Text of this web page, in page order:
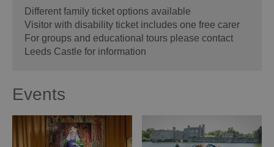
Different family ticket options available
Visitor with disability ticket includes one free carer
For groups and educational tours please contact
Leeds Castle for information
Events